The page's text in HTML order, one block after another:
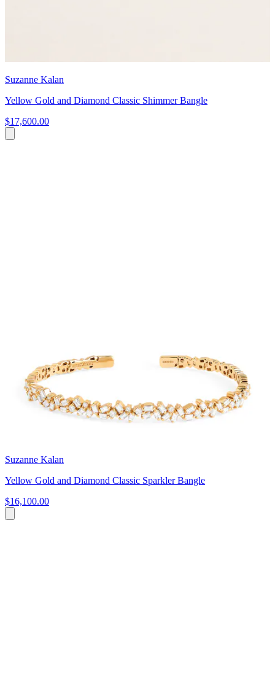
Suzanne Kalan
Yellow Gold and Diamond Classic Shimmer Bangle
$17,600.00
Suzanne Kalan
Yellow Gold and Diamond Classic Sparkler Bangle
$16,100.00